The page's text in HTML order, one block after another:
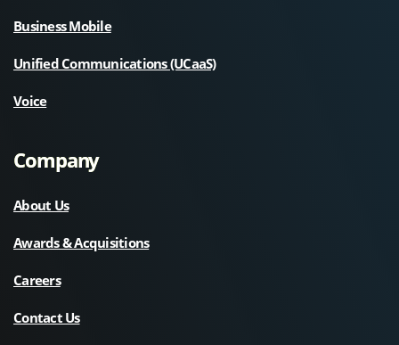
Business Mobile
Unified Communications (UCaaS)
Voice
Company
About Us
Awards & Acquisitions
Careers
Contact Us